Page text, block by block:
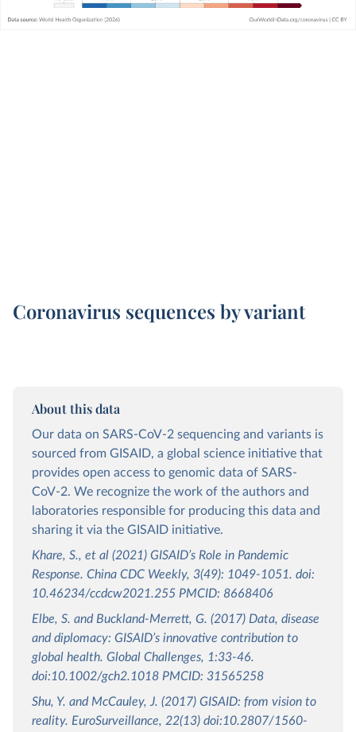
Coronavirus sequences by variant
About this data
Our data on SARS-CoV-2 sequencing and variants is
sourced from GISAID, a global science initiative that
provides open access to genomic data of SARS-
CoV-2. We recognize the work of the authors and
laboratories responsible for producing this data and
sharing it via the GISAID initiative.
Khare, S., et al (2021) GISAID’s Role in Pandemic
Response. China CDC Weekly, 3(49): 1049-1051. doi:
10.46234/ccdcw2021.255 PMCID: 8668406
Elbe, S. and Buckland-Merrett, G. (2017) Data, disease
and diplomacy: GISAID’s innovative contribution to
global health. Global Challenges, 1:33-46.
doi:10.1002/gch2.1018 PMCID: 31565258
Shu, Y. and McCauley, J. (2017) GISAID: from vision to
reality. EuroSurveillance, 22(13) doi:10.2807/1560-